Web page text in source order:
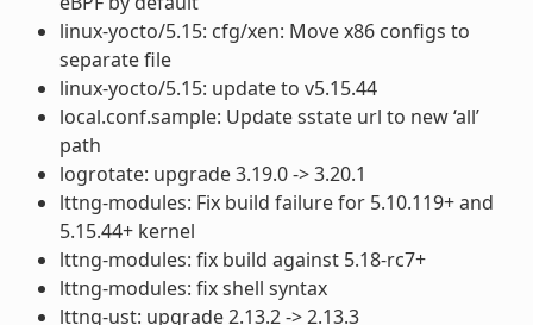
linux-yocto/5.15: cfg/xen: Move x86 configs to
separate file
linux-yocto/5.15: update to v5.15.44
local.conf.sample: Update sstate url to new ‘all’
path
logrotate: upgrade 3.19.0 -> 3.20.1
lttng-modules: Fix build failure for 5.10.119+ and
5.15.44+ kernel
lttng-modules: fix build against 5.18-rc7+
lttng-modules: fix shell syntax
lttng-ust: upgrade 2.13.2 -> 2.13.3